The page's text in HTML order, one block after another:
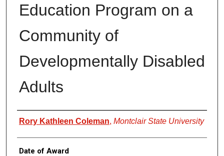
Education Program on a
Community of
Developmentally Disabled
Adults
Author
Rory Kathleen Coleman, Montclair State University
Date of Award